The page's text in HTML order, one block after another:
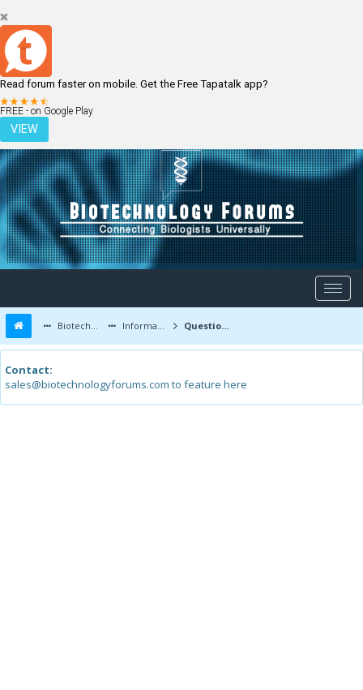
Read forum faster on mobile. Get the Free Tapatalk app?
FREE - on Google Play
VIEW
LOGIN REGISTER
Biotechnology Forums Information Questions and Answers
Contact:
sales@biotechnologyforums.com to feature here